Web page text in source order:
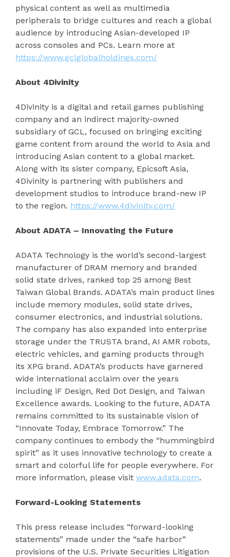
physical content as well as multimedia
peripherals to bridge cultures and reach a global
audience by introducing Asian-developed IP
across consoles and PCs. Learn more at
https://www.gclglobalholdings.com/
About 4Divinity
4Divinity is a digital and retail games publishing
company and an indirect majority-owned
subsidiary of GCL, focused on bringing exciting
game content from around the world to Asia and
introducing Asian content to a global market.
Along with its sister company, Epicsoft Asia,
4Divinity is partnering with publishers and
development studios to introduce brand-new IP
to the region. https://www.4divinity.com/
About ADATA – Innovating the Future
ADATA Technology is the world’s second-largest
manufacturer of DRAM memory and branded
solid state drives, ranked top 25 among Best
Taiwan Global Brands. ADATA’s main product lines
include memory modules, solid state drives,
consumer electronics, and industrial solutions.
The company has also expanded into enterprise
storage under the TRUSTA brand, AI AMR robots,
electric vehicles, and gaming products through
its XPG brand. ADATA’s products have garnered
wide international acclaim over the years
including iF Design, Red Dot Design, and Taiwan
Excellence awards. Looking to the future, ADATA
remains committed to its sustainable vision of
“Innovate Today, Embrace Tomorrow.” The
company continues to embody the “hummingbird
spirit” as it uses innovative technology to create a
smart and colorful life for people everywhere. For
more information, please visit www.adata.com.
Forward-Looking Statements
This press release includes “forward-looking
statements” made under the “safe harbor”
provisions of the U.S. Private Securities Litigation